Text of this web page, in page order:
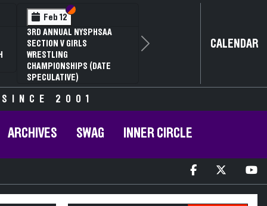
Feb 12 Section VI
Section V
3RD ANNUAL NYSPHSAA
SECTION V GIRLS
WRESTLING
CHAMPIONSHIPS (DATE
SPECULATIVE)
Next CALENDAR
SINCE 2001
ARCHIVES SWAG INNER CIRCLE